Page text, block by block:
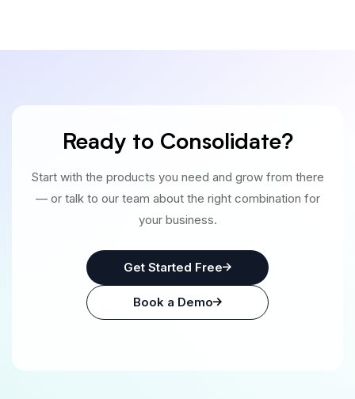
Ready to Consolidate?
Start with the products you need and grow from there
— or talk to our team about the right combination for
your business.
Get Started Free
Book a Demo